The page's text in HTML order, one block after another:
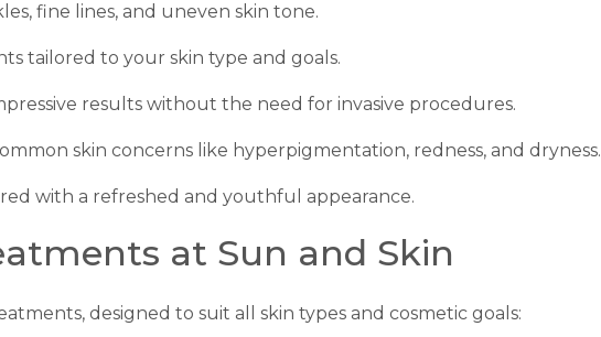
fine lines, and uneven skin tone.
tailored to your skin type and goals.
results without the need for invasive procedures.
skin concerns like hyperpigmentation, redness, and dryness.
with a refreshed and youthful appearance.
at Sun and Skin
designed to suit all skin types and cosmetic goals: